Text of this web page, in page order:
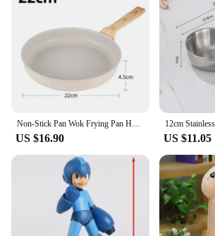
Non-Stick Pan Wok Frying Pan Home Steak Skillet Pancake Fried Induction Cookware Gas stove Special Saucepan Ceramic Nonstick Pot
US $16.90 US $11.05